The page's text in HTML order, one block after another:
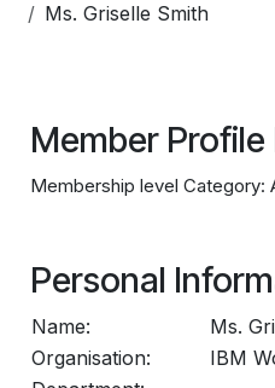
Ms. Griselle Smith
Member Profile
Membership level Category:
Personal
Name:
Ms.
Organisation:
IBM